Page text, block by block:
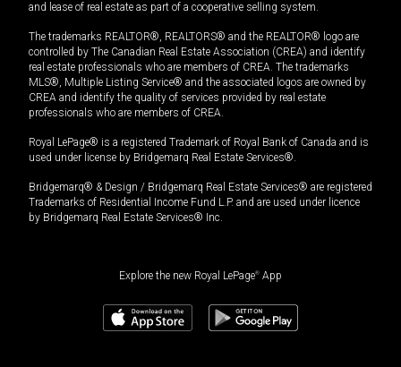
and lease of real estate as part of a cooperative selling system.
The trademarks REALTOR®, REALTORS® and the REALTOR® logo are
controlled by The Canadian Real Estate Association (CREA) and identify
real estate professionals who are members of CREA. The trademarks
MLS®, Multiple Listing Service® and the associated logos are owned by
CREA and identify the quality of services provided by real estate
professionals who are members of CREA.
Royal LePage® is a registered Trademark of Royal Bank of Canada and is
used under license by Bridgemarq Real Estate Services®.
Bridgemarq® & Design / Bridgemarq Real Estate Services® are registered
Trademarks of Residential Income Fund L.P. and are used under licence
by Bridgemarq Real Estate Services® Inc.
Explore the new Royal LePage® App